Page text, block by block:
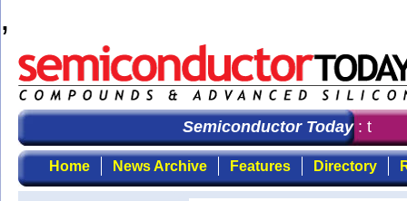
,
Semiconductor Today: the
Home News Archive Features Directory